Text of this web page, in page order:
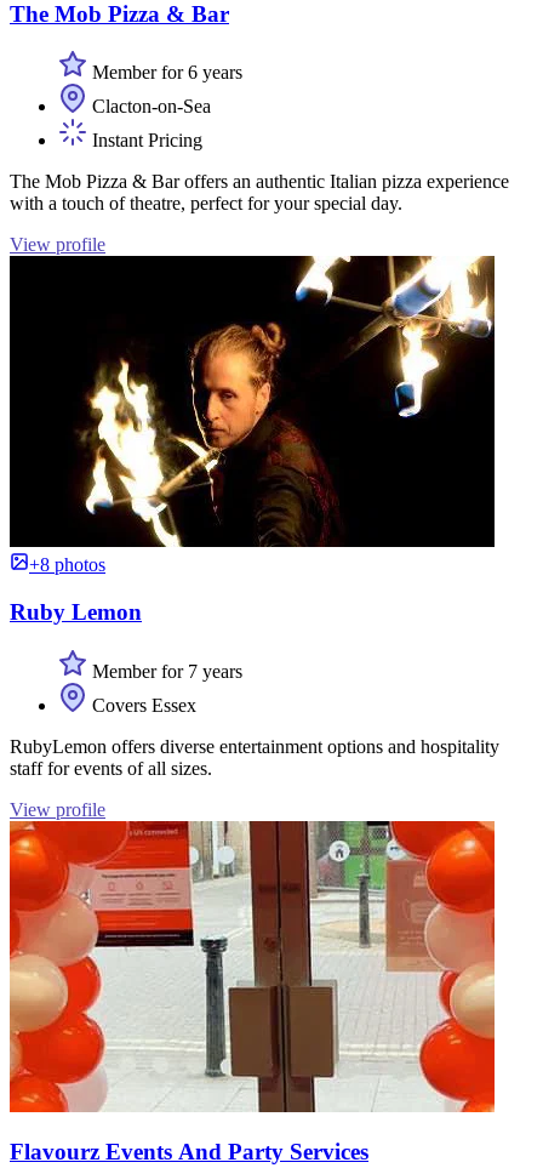
The Mob Pizza & Bar
Member for 6 years
Clacton-on-Sea
Instant Pricing
The Mob Pizza & Bar offers an authentic Italian pizza experience
with a touch of theatre, perfect for your special day.
View profile
+8 photos
Ruby Lemon
Member for 7 years
Covers Essex
RubyLemon offers diverse entertainment options and hospitality
staff for events of all sizes.
View profile
Flavourz Events And Party Services